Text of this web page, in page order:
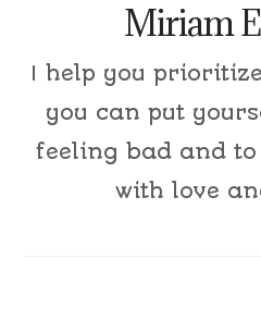
Miriam
I help you
you can put
feeling bad and
with love